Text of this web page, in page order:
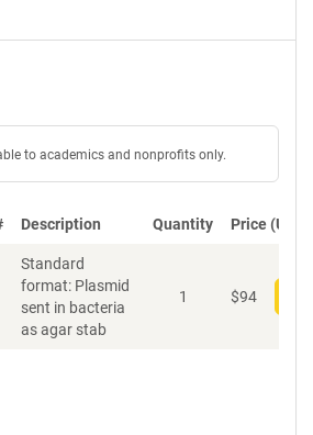
to academics and nonprofits only.
Description Quantity Price (USD)
Standard
format: Plasmid
sent in bacteria
as agar stab
1 $94